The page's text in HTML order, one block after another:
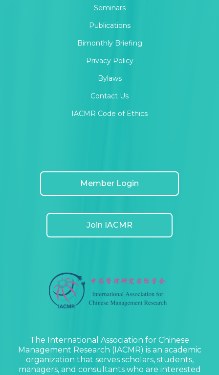
Seminars
Publications
Bimonthly Briefing
Privacy Policy
Bylaws
Contact Us
IACMR Code of Ethics
Member Login
Join IACMR
The International Association for Chinese
Management Research (IACMR) is an academic
organization that serves scholars, students,
managers, and consultants who are interested